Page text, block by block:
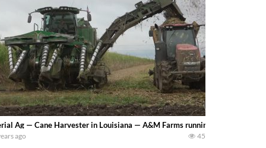
Ag — Cane Harvester in Louisiana — A&M Farms running this John
ago 45